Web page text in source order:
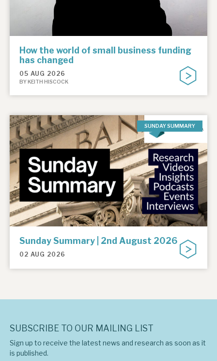
How the world of small business funding
has changed
05 AUG 2026
BY KEITH HISCOCK
SUNDAY SUMMARY
Sunday Summary | 2nd August 2026
02 AUG 2026
SUBSCRIBE TO OUR MAILING LIST
Sign up to receive the latest news and research as soon as it
is published.